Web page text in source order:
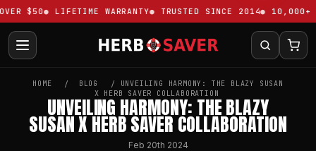
$50 LIFETIME WARRANTY TRUSTED SINCE 2014 10,000+
HOME BLOG
​UNVEILING HARMONY: THE BLAZY SUSAN
X HERB SAVER COLLABORATION
​UNVEILING HARMONY: THE BLAZY
SUSAN X HERB SAVER COLLABORATION
Feb 20th 2024